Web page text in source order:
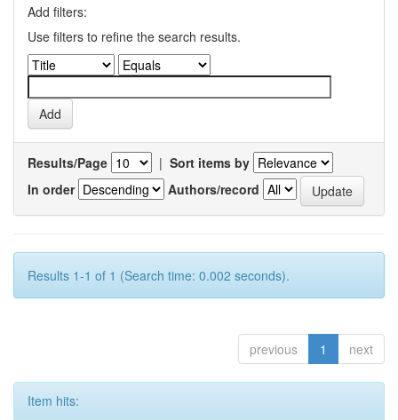
Add filters:
Use filters to refine the search results.
Results/Page | Sort items by
In order
Authors/record
Results 1-1 of 1 (Search time: 0.002 seconds).
previous 1 next
Item hits: